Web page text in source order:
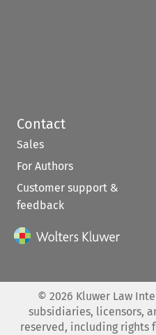
Contact
Sales
For Authors
Customer support &
feedback
© 2026 Kluwer Law
subsidiaries, licensors,
reserved, including rights